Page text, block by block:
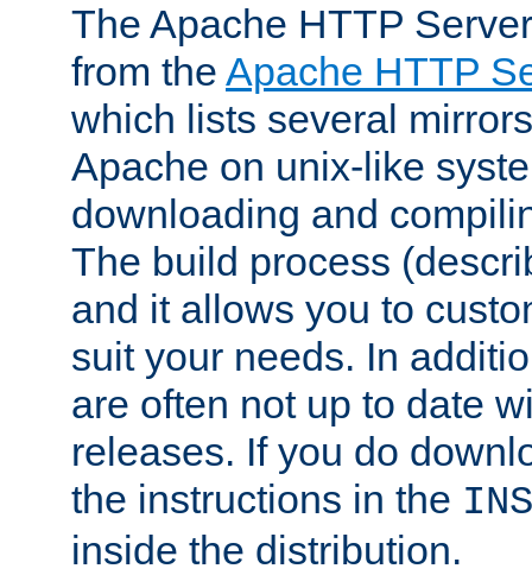
The Apache HTTP
from the Apache HTTP
which lists several
Apache on unix-like
downloading and
The build process
and it allows you to
suit your needs. In
are often not up to date
releases. If you do
the instructions in the
inside the distribution.